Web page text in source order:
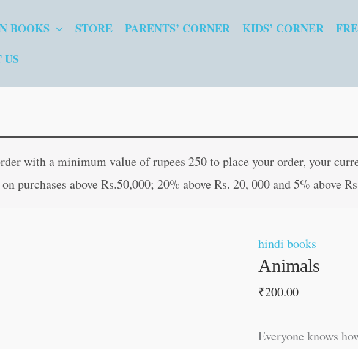
BOOKS STORE PARENTS’ CORNER KIDS’ CORNER
US
with a minimum value of rupees 250 to place your order, your
purchases above Rs.50,000; 20% above Rs. 20, 000 and 5% above
hindi books
Animals
₹200.00
Everyone knows
quantity